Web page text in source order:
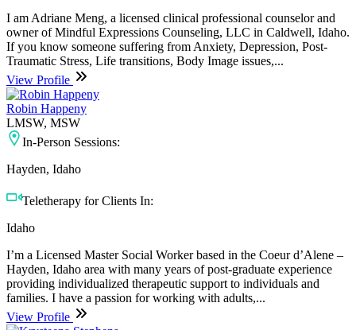
I am Adriane Meng, a licensed clinical professional counselor and
owner of Mindful Expressions Counseling, LLC in Caldwell, Idaho.
If you know someone suffering from Anxiety, Depression, Post-
Traumatic Stress, Life transitions, Body Image issues,...
View Profile
Robin Happeny
LMSW, MSW
In-Person Sessions:
Hayden, Idaho
Teletherapy for Clients In:
Idaho
I’m a Licensed Master Social Worker based in the Coeur d’Alene –
Hayden, Idaho area with many years of post-graduate experience
providing individualized therapeutic support to individuals and
families. I have a passion for working with adults,...
View Profile